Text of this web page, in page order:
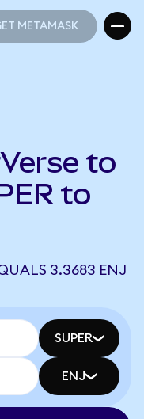
METAMASK
to
to
3.3683 ENJ
SUPER
ENJ